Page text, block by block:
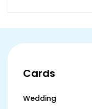
Cards
Wedding